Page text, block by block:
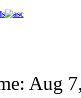
Aug